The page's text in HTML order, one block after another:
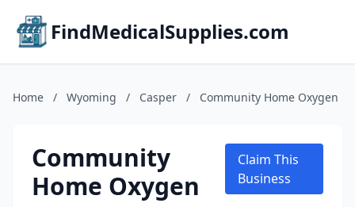
FindMedicalSupplies.com
Home / Wyoming / Casper / Community Home Oxygen
Community
Home Oxygen
Claim This
Business